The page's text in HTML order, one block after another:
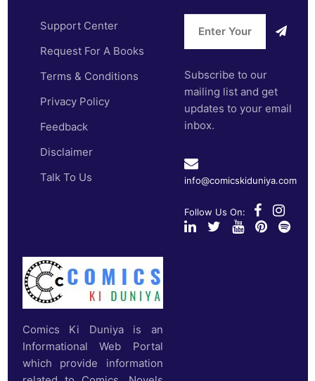
Comics Ki Duniya is an
Informational Web Portal
which provide information
Support Center
Request For A Books
Terms & Conditions
Privacy Policy
Feedback
Disclaimer
Talk To Us
Subscribe to our
mailing list and get
updates to your email
inbox.
info@comicskiduniya.com
Follow Us On: